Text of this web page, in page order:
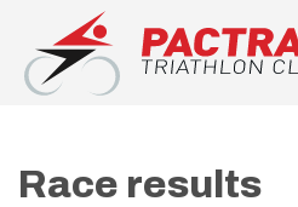
PACTRAC Triathlon Club
Race results